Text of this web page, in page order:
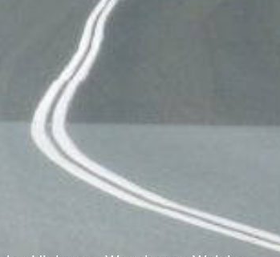
Highway : Wauchope - Walcha
a short breather on the Oxley Highway October